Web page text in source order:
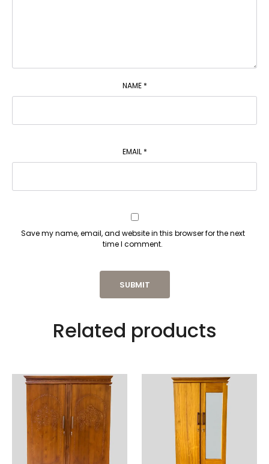
NAME *
EMAIL *
Save my name, email, and website in this browser for the next
time I comment.
Related products